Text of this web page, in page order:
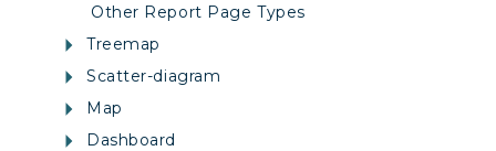
Other Report Page Types
Treemap
Scatter-diagram
Map
Dashboard